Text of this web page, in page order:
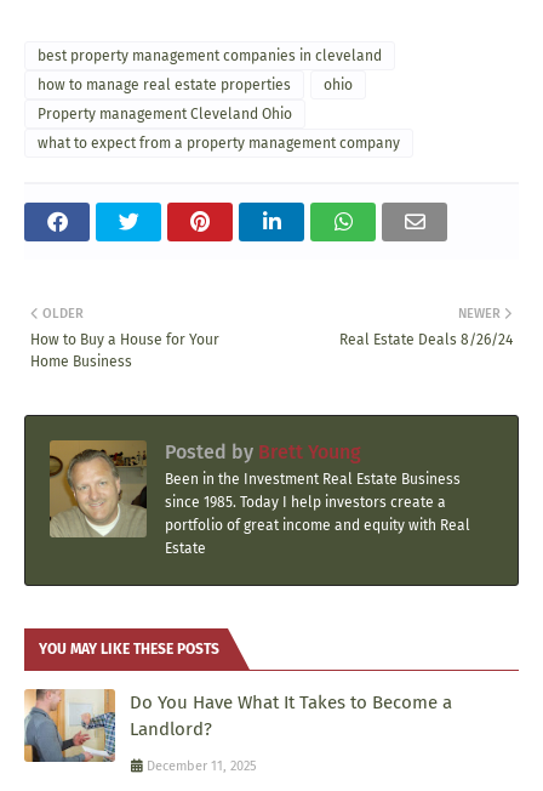
best property management companies in cleveland
how to manage real estate properties
ohio
Property management Cleveland Ohio
what to expect from a property management company
NEWER
Real Estate Deals 8/26/24
OLDER
How to Buy a House for Your
Home Business
Posted by Brett Young
Been in the Investment Real Estate Business
since 1985. Today I help investors create a
portfolio of great income and equity with Real
Estate
YOU MAY LIKE THESE POSTS
Do You Have What It Takes to Become a
Landlord?
December 11, 2025